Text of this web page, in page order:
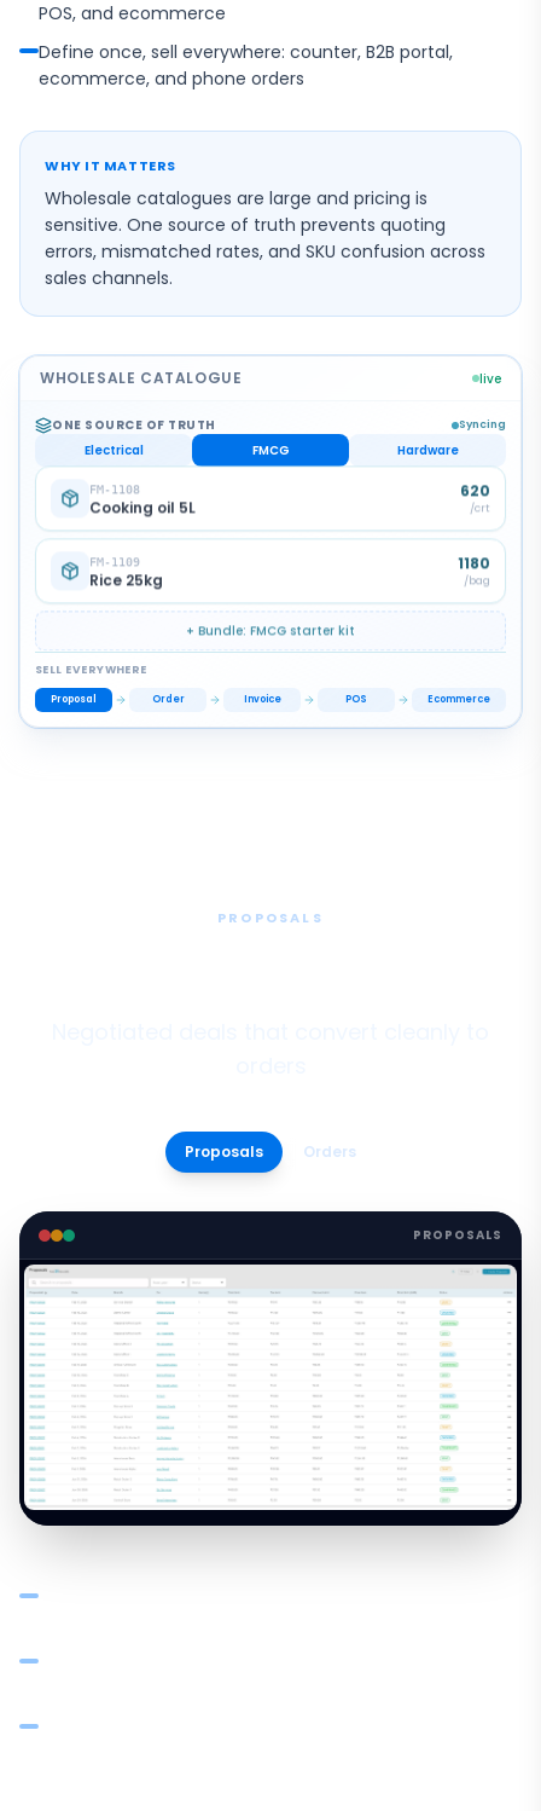
POS, and ecommerce
Define once, sell everywhere: counter, B2B portal,
ecommerce, and phone orders
WHY IT MATTERS
Wholesale catalogues are large and pricing is
sensitive. One source of truth prevents quoting
errors, mismatched rates, and SKU confusion across
sales channels.
WHOLESALE CATALOGUE live
ONE SOURCE OF TRUTH Syncing
Electrical FMCG Hardware
HW-3301
PVC conduit 25mm
52
/pc
HW-3302
Angle valve
185
/pc
+ Bundle:Hardwarestarter kit
SELL EVERYWHERE
Proposal Order Invoice POS Ecommerce
PROPOSALS
Proposals Orders
PROPOSALS